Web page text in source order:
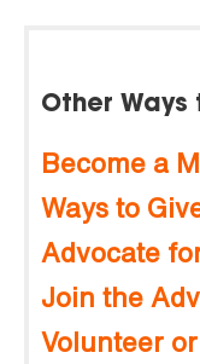
Other Ways
Become a
Ways to
Advocate
Join the
Volunteer